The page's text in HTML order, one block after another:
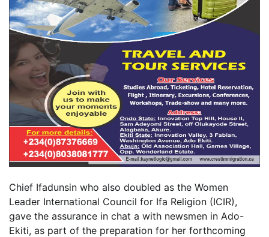
Chief Ifadunsin who also doubled as the Women
Leader International Council for Ifa Religion (ICIR),
gave the assurance in chat a with newsmen in Ado-
Ekiti, as part of the preparation for her forthcoming